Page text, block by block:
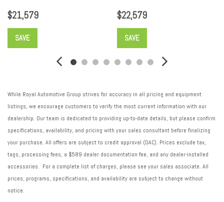
Rear anti-roll bar
Rear Camera Mirror
Rear Camera Mirror Washer
Rear window defroster
Roof rack: rails only
Security system
SiriusXM w/360L
Speed control
Speed-sensing steering
Spoiler
Steering wheel memory
Steering wheel mounted audio controls
$21,579
SAVE
$22,579
SAVE
While Royal Automotive Group strives for accuracy in all pricing and equipment
listings, we encourage customers to verify the most current information with our
dealership. Our team is dedicated to providing up-to-date details, but please confirm
specifications, availability, and pricing with your sales consultant before finalizing
your purchase. All offers are subject to credit approval (OAC). Prices exclude tax,
tags, processing fees, a $589 dealer documentation fee, and any dealer-installed
accessories. For a complete list of charges, please see your sales associate. All
prices, programs, specifications, and availability are subject to change without
notice.